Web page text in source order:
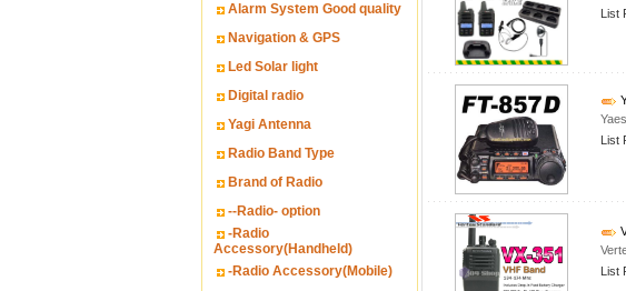
Alarm System Good quality
Navigation & GPS
Led Solar light
Digital radio
Yagi Antenna
Radio Band Type
Brand of Radio
--Radio- option
-Radio
Accessory(Handheld)
-Radio Accessory(Mobile)
List
List
List